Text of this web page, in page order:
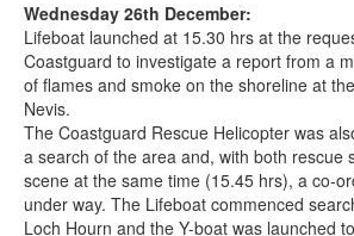
Wednesday 26th December:
Lifeboat launched at 15.30 hrs at the
Coastguard to investigate a report from a
of flames and smoke on the shoreline at
Nevis.
The Coastguard Rescue Helicopter was
a search of the area and, with both rescue
scene at the same time (15.45 hrs), a co-
under way. The Lifeboat commenced
Loch Hourn and the Y-boat was launched